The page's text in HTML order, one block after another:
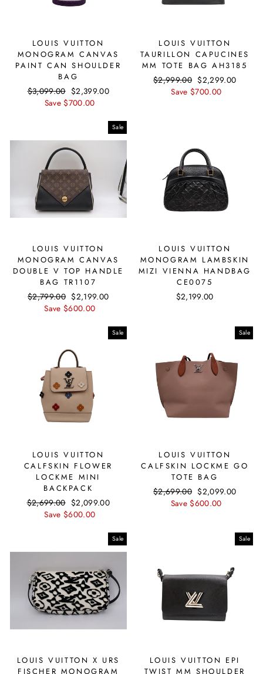
LOUIS VUITTON
MONOGRAM CANVAS
PAINT CAN SHOULDER
BAG
Regular
price
$3,099.00 Sale
price
$2,399.00
Save $700.00
LOUIS VUITTON
TAURILLON CAPUCINES
MM TOTE BAG AH3185
Regular
price
$2,999.00 Sale
price
$2,299.00
Save $700.00
Sale
LOUIS VUITTON
MONOGRAM CANVAS
DOUBLE V TOP HANDLE
BAG TR1107
Regular
price
$2,799.00 Sale
price
$2,199.00
Save $600.00
LOUIS VUITTON
MONOGRAM LAMBSKIN
MIZI VIENNA HANDBAG
CE0075
$2,199.00
Sale
LOUIS VUITTON
CALFSKIN FLOWER
LOCKME MINI
BACKPACK
Regular
price
$2,699.00 Sale
price
$2,099.00
Save $600.00
Sale
LOUIS VUITTON
CALFSKIN LOCKME GO
TOTE BAG
Regular
price
$2,699.00 Sale
price
$2,099.00
Save $600.00
Sale
LOUIS VUITTON X URS
FISCHER MONOGRAM
Sale
LOUIS VUITTON EPI
TWIST MM SHOULDER